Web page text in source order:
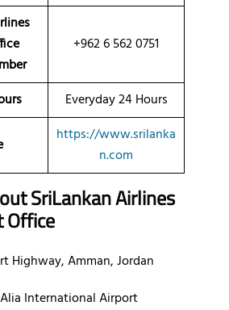
+962 6 562 0751
Everyday 24 Hours
https://www.srilanka
n.com
SriLankan Airlines
Office
Highway, Amman, Jordan
International Airport